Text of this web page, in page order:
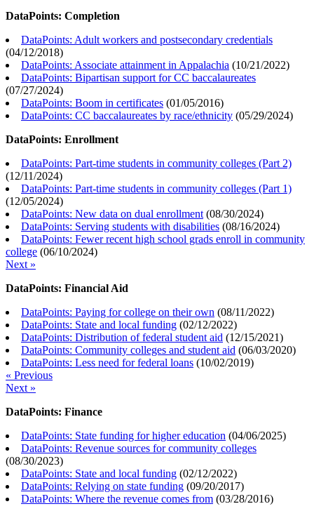
DataPoints: Completion
DataPoints: Adult workers and postsecondary credentials
(04/12/2018)
DataPoints: Associate attainment in Appalachia (10/21/2022)
DataPoints: Bipartisan support for CC baccalaureates
(07/27/2024)
DataPoints: Boom in certificates (01/05/2016)
DataPoints: CC baccalaureates by race/ethnicity (05/29/2024)
DataPoints: Enrollment
DataPoints: Part-time students in community colleges (Part 2)
(12/11/2024)
DataPoints: Part-time students in community colleges (Part 1)
(12/05/2024)
DataPoints: New data on dual enrollment (08/30/2024)
DataPoints: Serving students with disabilities (08/16/2024)
DataPoints: Fewer recent high school grads enroll in community
college (06/10/2024)
Next »
DataPoints: Financial Aid
DataPoints: Paying for college on their own (08/11/2022)
DataPoints: State and local funding (02/12/2022)
DataPoints: Distribution of federal student aid (12/15/2021)
DataPoints: Community colleges and student aid (06/03/2020)
DataPoints: Less need for federal loans (10/02/2019)
« Previous
Next »
DataPoints: Finance
DataPoints: State funding for higher education (04/06/2025)
DataPoints: Revenue sources for community colleges
(08/30/2023)
DataPoints: State and local funding (02/12/2022)
DataPoints: Relying on state funding (09/20/2017)
DataPoints: Where the revenue comes from (03/28/2016)